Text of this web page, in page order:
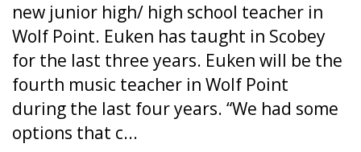
new junior high/ high school teacher in
Wolf Point. Euken has taught in Scobey
for the last three years. Euken will be the
fourth music teacher in Wolf Point
during the last four years. “We had some
options that c...